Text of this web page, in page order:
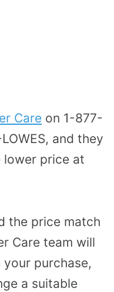
Care on 1-877-
and they
price at
the price match
Care team will
purchase,
a suitable